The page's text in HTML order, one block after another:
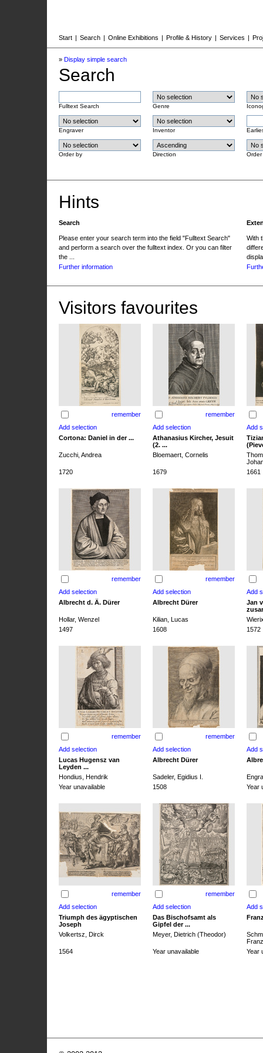
Start | Search | Online Exhibitions | Profile & History | Services |
» Display simple search
Search
Fulltext Search Genre
Engraver Inventor
Order by Direction Order
Hints
Search
Please enter your search term into the field "Fulltext Search"
and perform a search over the fulltext index. Or you can filter
the ...
Further information
With
Visitors favourites
remember remember
Cortona: Daniel in der ...
Athanasius Kircher, Jesuit
(2. ...
Zucchi, Andrea
Bloemaert, Cornelis
1720
1679 1661
remember remember
Albrecht d. Ä. Dürer Albrecht Dürer
Jan
Hollar, Wenzel
Kilian, Lucas
1497
1608 1572
remember remember
Lucas Hugensz van
Leyden ...
Albrecht Dürer
Hondius, Hendrik Sadeler, Egidius I.
Year unavailable
1508 Year
remember remember
Triumph des ägyptischen
Joseph
Das Bischofsamt als
Gipfel der ...
Volkertsz, Dirck Meyer, Dietrich (Theodor)
1564
Year unavailable Year